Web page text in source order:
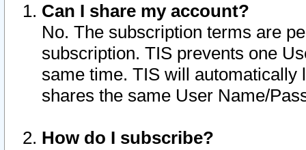
Can I share my account?
No. The subscription terms are
subscription. TIS prevents one
same time. TIS will automatically
shares the same User Name/
How do I subscribe?